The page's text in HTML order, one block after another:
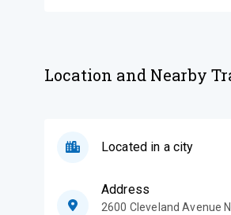
Location and Nearby
Located in a city
Address
2600 Cleveland Avenue